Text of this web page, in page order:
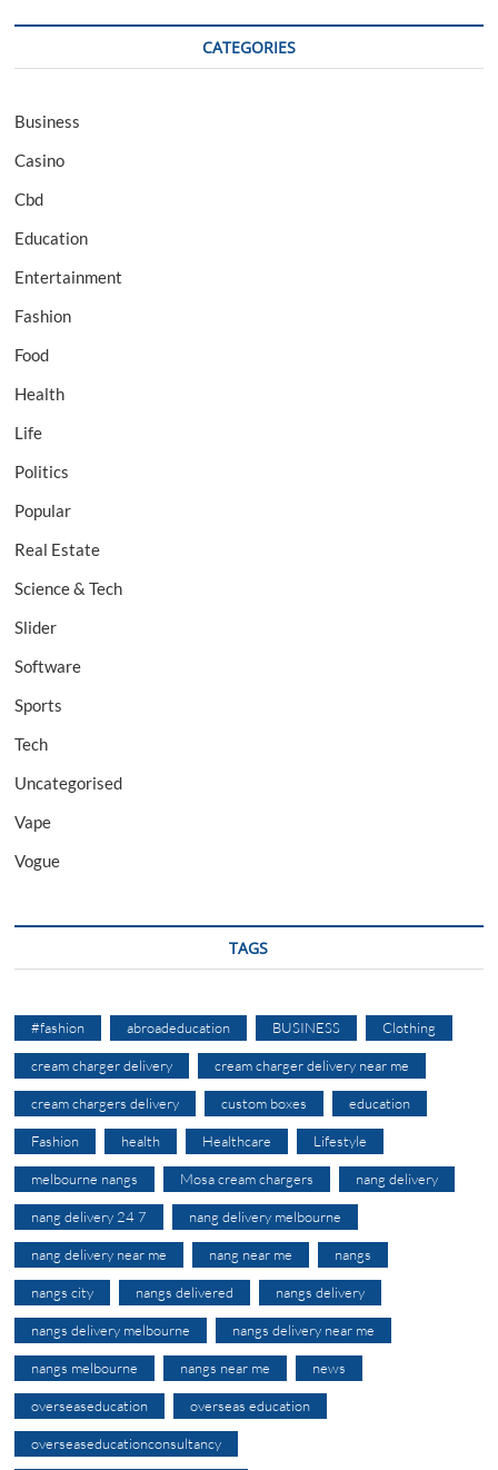
CATEGORIES
Business
Casino
Cbd
Education
Entertainment
Fashion
Food
Health
Life
Politics
Popular
Real Estate
Science & Tech
Slider
Software
Sports
Tech
Uncategorised
Vape
Vogue
TAGS
#fashion abroadeducation BUSINESS Clothing
cream charger delivery cream charger delivery near me
cream chargers delivery custom boxes education
Fashion health Healthcare Lifestyle
melbourne nangs Mosa cream chargers nang delivery
nang delivery 24 7 nang delivery melbourne
nang delivery near me nang near me nangs
nangs city nangs delivered nangs delivery
nangs delivery melbourne nangs delivery near me
nangs melbourne nangs near me news
overseaseducation overseas education
overseaseducationconsultancy